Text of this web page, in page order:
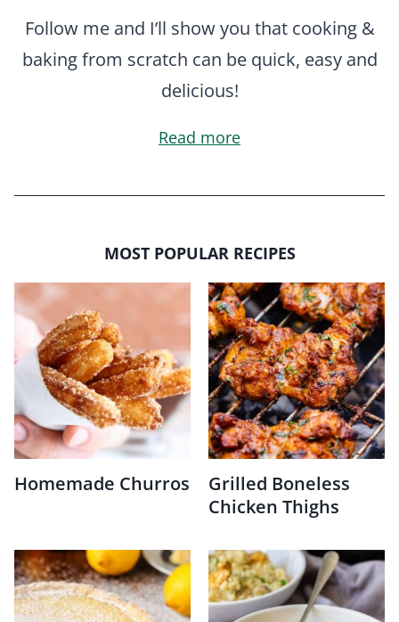
Follow me and I’ll show you that cooking &
baking from scratch can be quick, easy and
delicious!
Read more
MOST POPULAR RECIPES
Homemade Churros
Grilled Boneless
Chicken Thighs